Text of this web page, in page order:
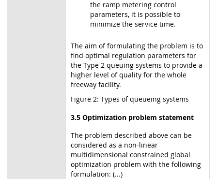
the ramp metering control
parameters, it is possible to
minimize the service time.
The aim of formulating the problem is to
find optimal regulation parameters for
the Type 2 queuing systems to provide a
higher level of quality for the whole
freeway facility.
Figure 2: Types of queueing systems
3.5 Optimization problem statement
The problem described above can be
considered as a non-linear
multidimensional constrained global
optimization problem with the following
formulation: (...)